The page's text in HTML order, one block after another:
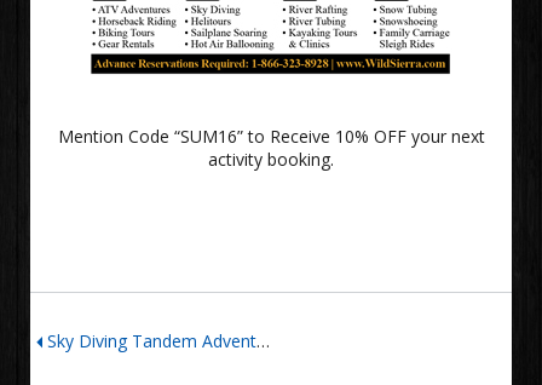
Mention Code “SUM16” to Receive 10% OFF your next
activity booking.
Sky Diving Tandem Adventure